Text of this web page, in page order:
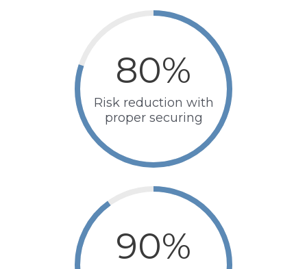
80%
Risk reduction with
proper securing
90%